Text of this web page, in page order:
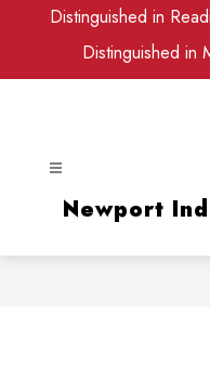
Distinguished in
Distinguished in
Newport